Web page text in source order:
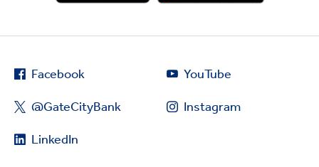
Facebook
@GateCityBank
LinkedIn
YouTube
Instagram